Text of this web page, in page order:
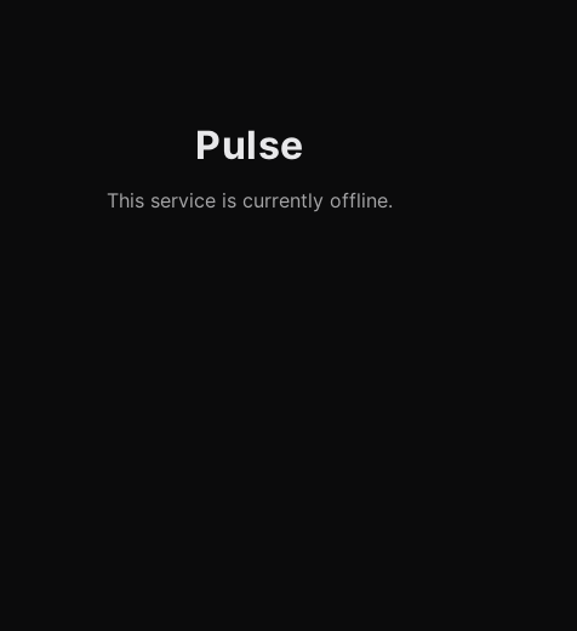
Pulse
This service is currently offline.